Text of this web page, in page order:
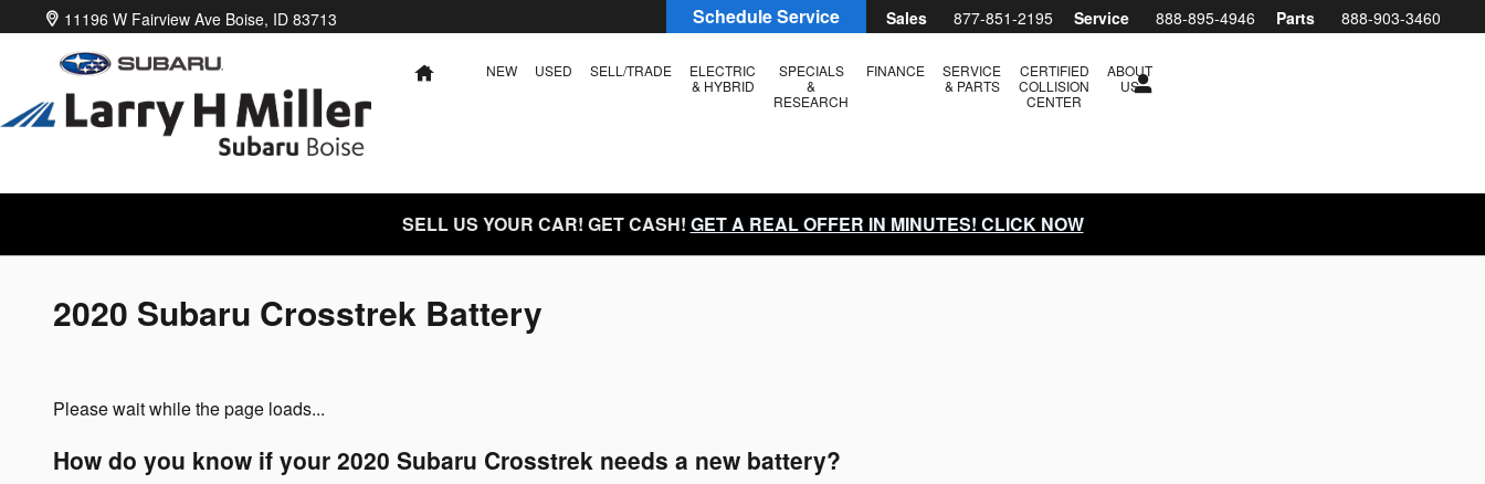
Skip to main content Sales 877-851-2195 Service 888-895-4946 Parts 888-903-3460
11196 W Fairview Ave Boise, ID 83713 Schedule Service
HOME NEW USED SELL/TRADE
ELECTRIC
& HYBRID
SPECIALS
&
RESEARCH
FINANCE
SERVICE
& PARTS
CERTIFIED
COLLISION
CENTER
ABOUT
US
SELL US YOUR CAR! GET CASH! GET A REAL OFFER IN MINUTES! CLICK NOW
2020 Subaru Crosstrek Battery
Please wait while the page loads...
How do you know if your 2020 Subaru Crosstrek needs a new battery?